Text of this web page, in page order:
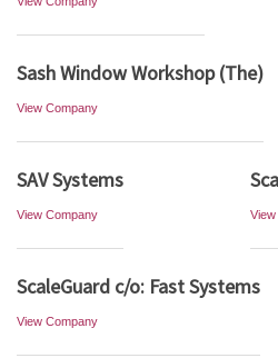
Sash Window Workshop (The)
View Company
SAV Systems
View Company
ScaleGuard c/o: Fast Systems
View Company